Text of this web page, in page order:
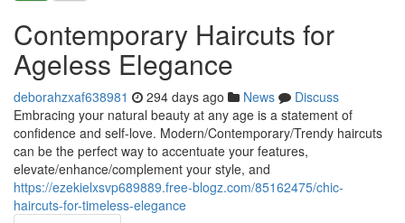
Contemporary Haircuts for
Ageless Elegance
deborahzxaf638981 294 days ago News
Discuss
Embracing your natural beauty at any age is a statement of
confidence and self-love. Modern/Contemporary/Trendy haircuts
can be the perfect way to accentuate your features,
elevate/enhance/complement your style, and
https://ezekielxsvp689889.free-blogz.com/85162475/chic-
haircuts-for-timeless-elegance